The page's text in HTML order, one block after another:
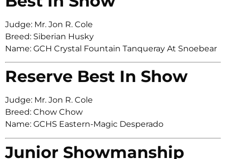
Judge: Mr. Jon R. Cole
Breed: Siberian Husky
Name: GCH Crystal Fountain Tanqueray At Snoebear
Reserve Best In Show
Judge: Mr. Jon R. Cole
Breed: Chow Chow
Name: GCHS Eastern-Magic Desperado
Junior Showmanship